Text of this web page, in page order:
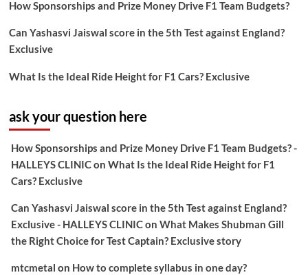
How Sponsorships and Prize Money Drive F1 Team Budgets?
Can Yashasvi Jaiswal score in the 5th Test against England?
Exclusive
What Is the Ideal Ride Height for F1 Cars? Exclusive
ask your question here
How Sponsorships and Prize Money Drive F1 Team Budgets? -
HALLEYS CLINICon What Is the Ideal Ride Height for F1
Cars? Exclusive
Can Yashasvi Jaiswal score in the 5th Test against England?
Exclusive - HALLEYS CLINICon What Makes Shubman Gill
the Right Choice for Test Captain? Exclusive story
mtcmetal on How to complete syllabus in one day?